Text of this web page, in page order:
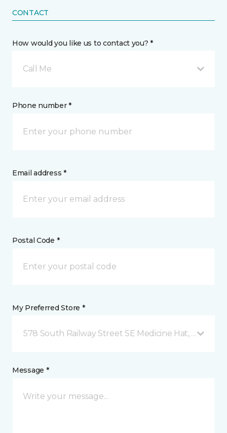
CONTACT
How would you like us to contact you? *
Call Me
Phone number *
Email address *
Postal Code *
My Preferred Store *
578 South Railway Street SE Medicine Hat, AB
Message *